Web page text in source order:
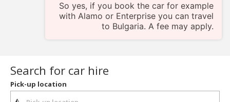
So yes, if you book the car for example
with Alamo or Enterprise you can travel
to Bulgaria. A fee may apply.
Search for car hire
Pick-up location